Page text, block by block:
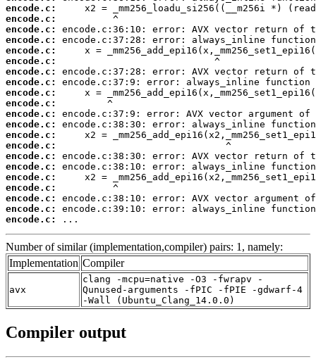
encode.c:
encode.c:
encode.c:
encode.c:
encode.c:
encode.c:
encode.c:
encode.c:
encode.c:
encode.c:
encode.c:
encode.c:
encode.c:
encode.c:
encode.c:
encode.c:
encode.c:
encode.c:
encode.c:
encode.c:
encode.c:
...
Number of similar (implementation,compiler) pairs: 1, namely:
Implementation Compiler
avx
clang -mcpu=native -O3 -fwrapv -
Qunused-arguments -fPIC -fPIE -gdwarf-4
-Wall (Ubuntu_Clang_14.0.0)
Compiler output